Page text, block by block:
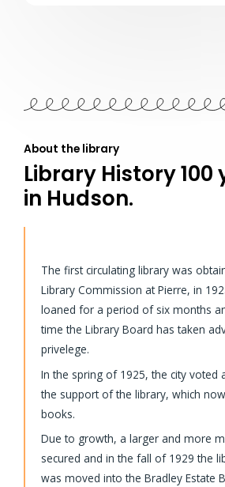
About the library
Library History 100
in Hudson.
The first circulating library was
Library Commission at Pierre, in
loaned for a period of six months
time the Library Board has taken
privelege.
In the spring of 1925, the city voted
the support of the library, which
books.
Due to growth, a larger and more
secured and in the fall of 1929 the
was moved into the Bradley Estate